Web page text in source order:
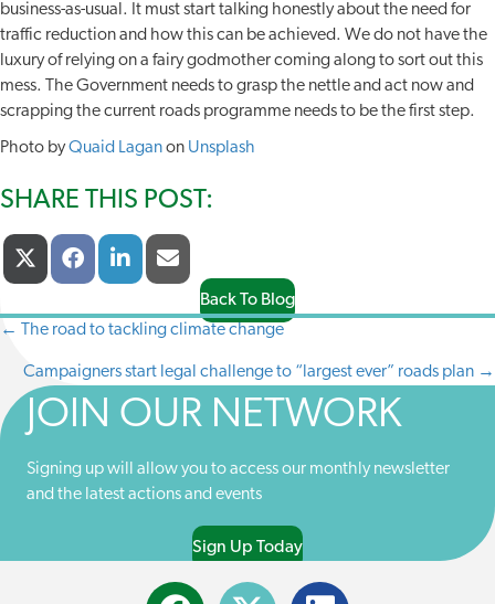
business-as-usual. It must start talking honestly about the need for
traffic reduction and how this can be achieved. We do not have the
luxury of relying on a fairy godmother coming along to sort out this
mess. The Government needs to grasp the nettle and act now and
scrapping the current roads programme needs to be the first step.
Photo byQuaid Laganon Unsplash
SHARE THIS POST:
Share
On
(
W
I
T
E
R
Share
On
A
E
B
O
Share
On
I
K
E
I
N
On
-
M
A
I
Back To Blog
POSTS
NAVIGATION
← The road to tackling climate change
Campaigners start legal challenge to “largest ever” roads plan →
JOIN OUR NETWORK
Signing up will allow you to access our monthly newsletter
and the latest actions and events
Sign Up Today